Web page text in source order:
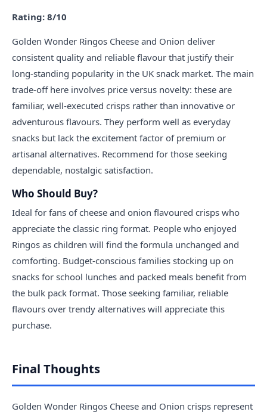
Rating: 8/10
Golden Wonder Ringos Cheese and Onion deliver
consistent quality and reliable flavour that justify their
long-standing popularity in the UK snack market. The main
trade-off here involves price versus novelty: these are
familiar, well-executed crisps rather than innovative or
adventurous flavours. They perform well as everyday
snacks but lack the excitement factor of premium or
artisanal alternatives. Recommend for those seeking
dependable, nostalgic satisfaction.
Who Should Buy?
Ideal for fans of cheese and onion flavoured crisps who
appreciate the classic ring format. People who enjoyed
Ringos as children will find the formula unchanged and
comforting. Budget-conscious families stocking up on
snacks for school lunches and packed meals benefit from
the bulk pack format. Those seeking familiar, reliable
flavours over trendy alternatives will appreciate this
purchase.
Final Thoughts
Golden Wonder Ringos Cheese and Onion crisps represent